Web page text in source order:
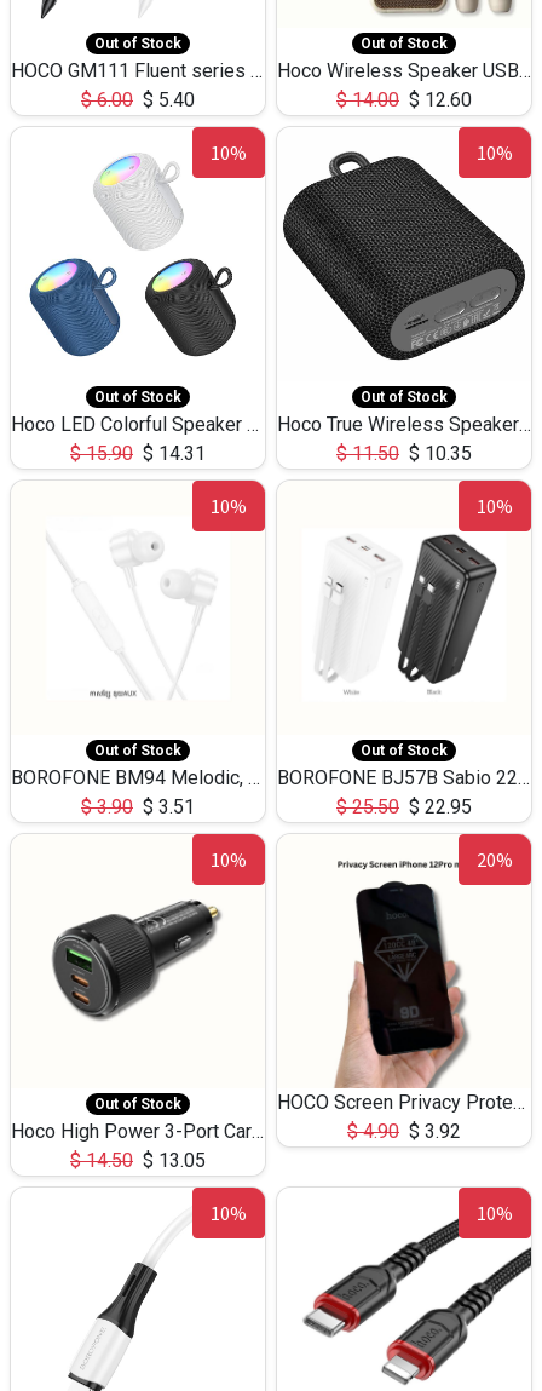
Out of Stock
HOCO GM111 Fluent series 3-in-1 Capacitive Pen
$6.00 $ 5.40
Out of Stock
Hoco Wireless Speaker USB TF Card Microphone 5W 2.30Hours M17K
$14.00 $ 12.60
10%
Out of Stock
Hoco LED Colorful Speaker USB TF Card 5W 3Hours HC30
$15.90 $ 14.31
10%
Out of Stock
Hoco True Wireless Speaker IPX5 TF Card 5W 3Hours BS47
$11.50 $ 10.35
10%
Out of Stock
BOROFONE BM94 Melodic, wired control earphones with mic 3.5mm audio plug, cable 1.2m
$3.90 $ 3.51
10%
Out of Stock
BOROFONE BJ57B Sabio 22.5W+PD20W fully compatible power bank with cables QC3.0 ( 30000mAh)
$25.50 $ 22.95
10%
Out of Stock
Hoco High Power 3-Port Car Charnger USB-C x2 +USB-A NZ17 -75W
$14.50 $ 13.05
20%
HOCO Screen Privacy Protection A34 for iPhone 12 Pro Max
$4.90 $ 3.92
10% 10%